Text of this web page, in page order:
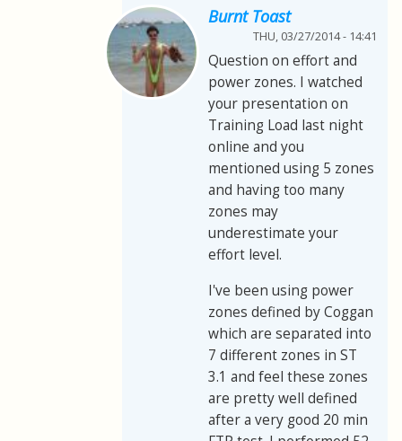
Burnt Toast
THU, 03/27/2014 - 14:41
Question on effort and
power zones. I watched
your presentation on
Training Load last night
online and you
mentioned using 5 zones
and having too many
zones may
underestimate your
effort level.
I've been using power
zones defined by Coggan
which are separated into
7 different zones in ST
3.1 and feel these zones
are pretty well defined
after a very good 20 min